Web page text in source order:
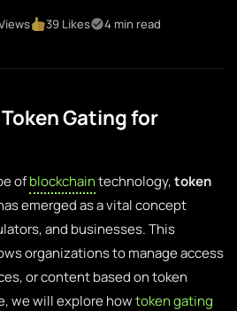
39 Likes 4 min read
Gating for
ofblockchaintechnology,token
emerged as a vital concept
and businesses. This
organizations to manage access
or content based on token
we will explore howtoken gating